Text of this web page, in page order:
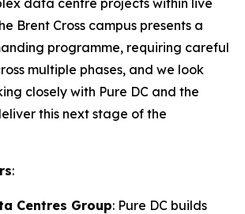
Brent Cross campus presents a
programme, requiring careful
multiple phases, and we look
closely with Pure DC and the
this next stage of the
:
Centres Group: Pure DC builds